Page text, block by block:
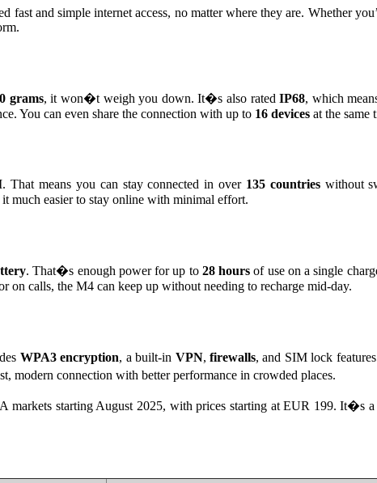
and simple internet access, no matter where they are. Whether
grams, it won�t weigh you down. It�s also ratedIP68, which
You can even share the connection with up to 16 devices at the same
means you can stay connected in over 135 countrieswithout
much easier to stay online with minimal effort.
. That�s enough power for up to 28 hours of use on a single
on calls, the M4 can keep up without needing to recharge mid-day.
WPA3 encryption, a built-in VPN,firewalls, and SIM lock
modern connection with better performance in crowded places.
starting August 2025, with prices starting at EUR 199. It�s